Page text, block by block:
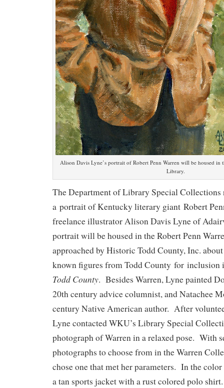
Alison Davis Lyne’s portrait of Robert Penn Warren will be housed in
Library.
The Department of Library Special Collections
a portrait of Kentucky literary giant Robert
freelance illustrator Alison Davis Lyne of
portrait will be housed in the Robert Penn
approached by Historic Todd County, Inc.
known figures from Todd County for
Todd County. Besides Warren, Lyne painted
20th century advice columnist, and Natachee
century Native American author. After
Lyne contacted WKU’s Library Special
photograph of Warren in a relaxed pose. With
photographs to choose from in the Warren
chose one that met her parameters. In the
a tan sports jacket with a rust colored polo